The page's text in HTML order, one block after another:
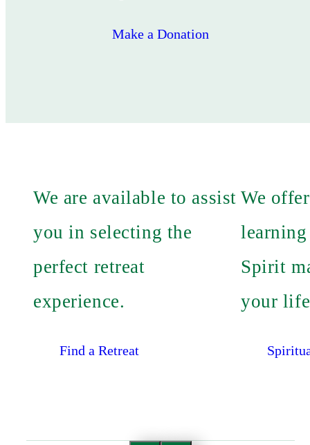
Make a Donation
We are available to assist
you in selecting the
perfect retreat
experience.
Find a Retreat
We
Spirit
your